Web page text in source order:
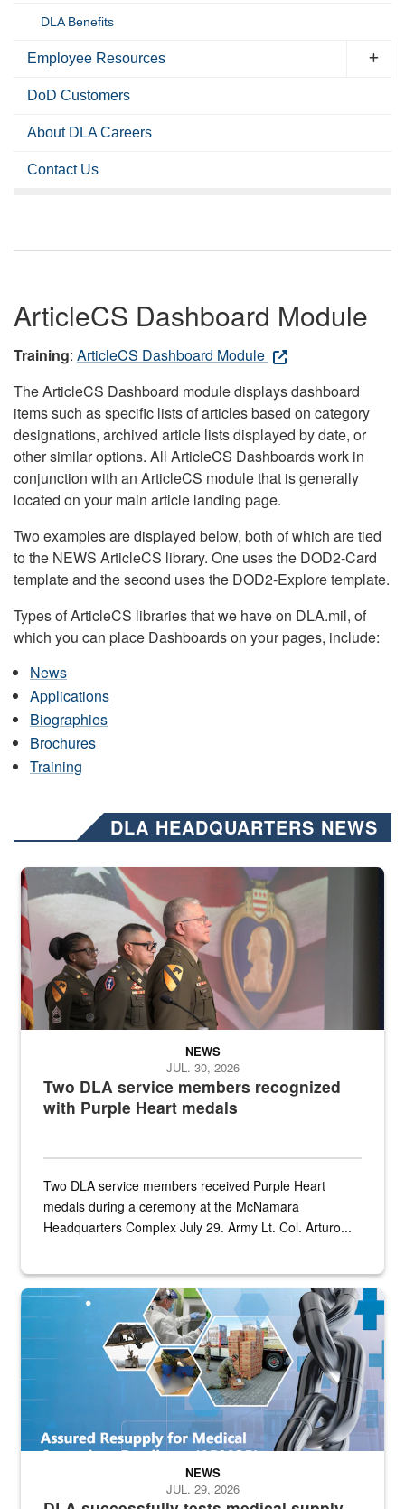
DLA Benefits
Employee Resources
DoD Customers
About DLA Careers
Contact Us
ArticleCS Dashboard Module
Training: ArticleCS Dashboard Module
The ArticleCS Dashboard module displays dashboard
items such as specific lists of articles based on category
designations, archived article lists displayed by date, or
other similar options. All ArticleCS Dashboards work in
conjunction with an ArticleCS module that is generally
located on your main article landing page.
Two examples are displayed below, both of which are tied
to the NEWS ArticleCS library. One uses the DOD2-Card
template and the second uses the DOD2-Explore template.
Types of ArticleCS libraries that we have on DLA.mil, of
which you can place Dashboards on your pages, include:
News
Applications
Biographies
Brochures
Training
DLA HEADQUARTERS NEWS
Three soldiers in Army Service Uniform stand at attention on a
Two DLA service members recognized
with Purple Heart medals
NEWS
JUL. 30, 2026
Two DLA service members received Purple Heart
medals during a ceremony at the McNamara
Headquarters Complex July 29. Army Lt. Col. Arturo...
Graphic depicting aspects of the medical industrial base and
NEWS
JUL. 29, 2026